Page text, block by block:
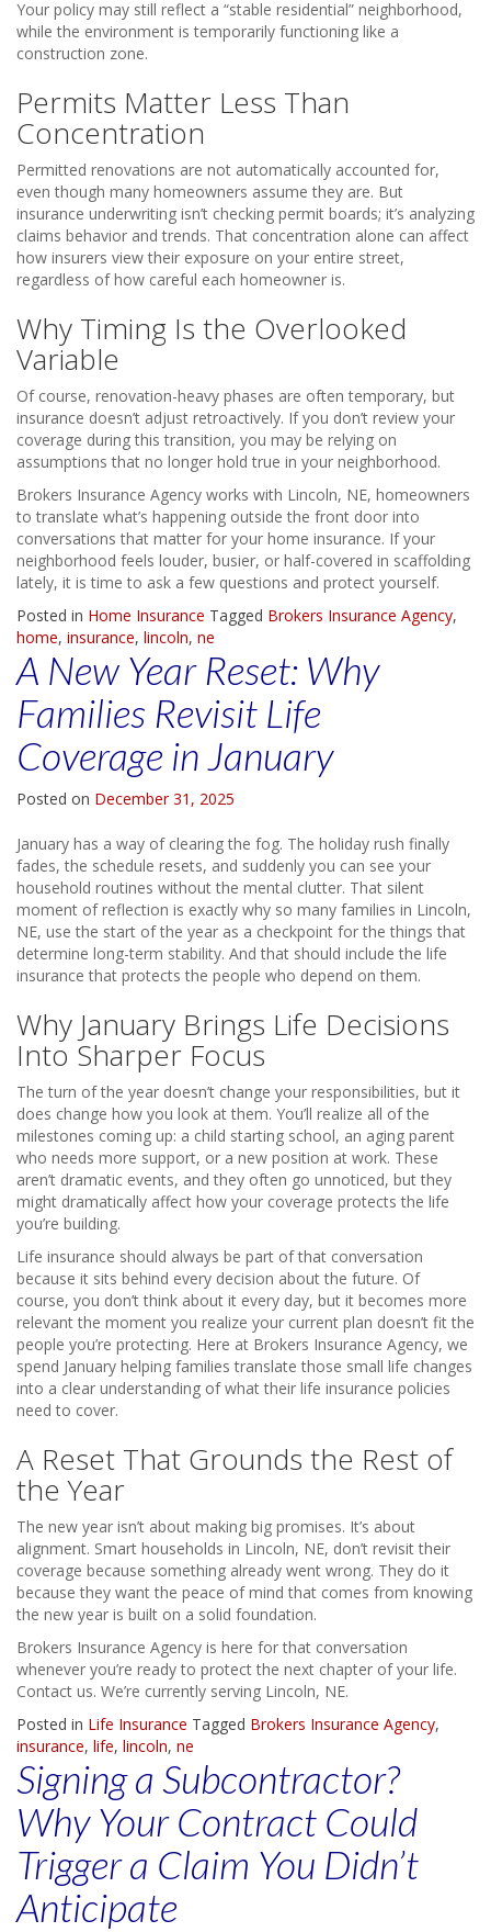
Your policy may still reflect a “stable residential” neighborhood,
while the environment is temporarily functioning like a
construction zone.
Permits Matter Less Than
Concentration
Permitted renovations are not automatically accounted for,
even though many homeowners assume they are. But
insurance underwriting isn’t checking permit boards; it’s analyzing
claims behavior and trends. That concentration alone can affect
how insurers view their exposure on your entire street,
regardless of how careful each homeowner is.
Why Timing Is the Overlooked
Variable
Of course, renovation-heavy phases are often temporary, but
insurance doesn’t adjust retroactively. If you don’t review your
coverage during this transition, you may be relying on
assumptions that no longer hold true in your neighborhood.
Brokers Insurance Agency works with Lincoln, NE, homeowners
to translate what’s happening outside the front door into
conversations that matter for your home insurance. If your
neighborhood feels louder, busier, or half-covered in scaffolding
lately, it is time to ask a few questions and protect yourself.
Posted in Home Insurance Tagged Brokers Insurance Agency,
home, insurance, lincoln, ne
A New Year Reset: Why
Families Revisit Life
Coverage in January
Posted on December 31, 2025
January has a way of clearing the fog. The holiday rush finally
fades, the schedule resets, and suddenly you can see your
household routines without the mental clutter. That silent
moment of reflection is exactly why so many families in Lincoln,
NE, use the start of the year as a checkpoint for the things that
determine long-term stability. And that should include the life
insurance that protects the people who depend on them.
Why January Brings Life Decisions
Into Sharper Focus
The turn of the year doesn’t change your responsibilities, but it
does change how you look at them. You’ll realize all of the
milestones coming up: a child starting school, an aging parent
who needs more support, or a new position at work. These
aren’t dramatic events, and they often go unnoticed, but they
might dramatically affect how your coverage protects the life
you’re building.
Life insurance should always be part of that conversation
because it sits behind every decision about the future. Of
course, you don’t think about it every day, but it becomes more
relevant the moment you realize your current plan doesn’t fit the
people you’re protecting. Here at Brokers Insurance Agency, we
spend January helping families translate those small life changes
into a clear understanding of what their life insurance policies
need to cover.
A Reset That Grounds the Rest of
the Year
The new year isn’t about making big promises. It’s about
alignment. Smart households in Lincoln, NE, don’t revisit their
coverage because something already went wrong. They do it
because they want the peace of mind that comes from knowing
the new year is built on a solid foundation.
Brokers Insurance Agency is here for that conversation
whenever you’re ready to protect the next chapter of your life.
Contact us. We’re currently serving Lincoln, NE.
Posted in Life Insurance Tagged Brokers Insurance Agency,
insurance, life, lincoln, ne
Signing a Subcontractor?
Why Your Contract Could
Trigger a Claim You Didn’t
Anticipate